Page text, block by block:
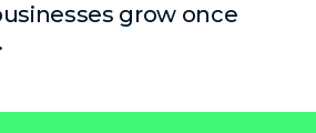
grow once